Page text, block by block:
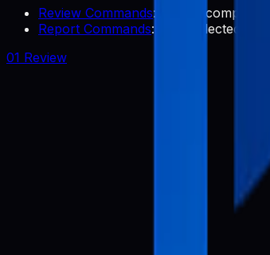
Review Commands: Collect
Report Commands: Use collected
01 Review